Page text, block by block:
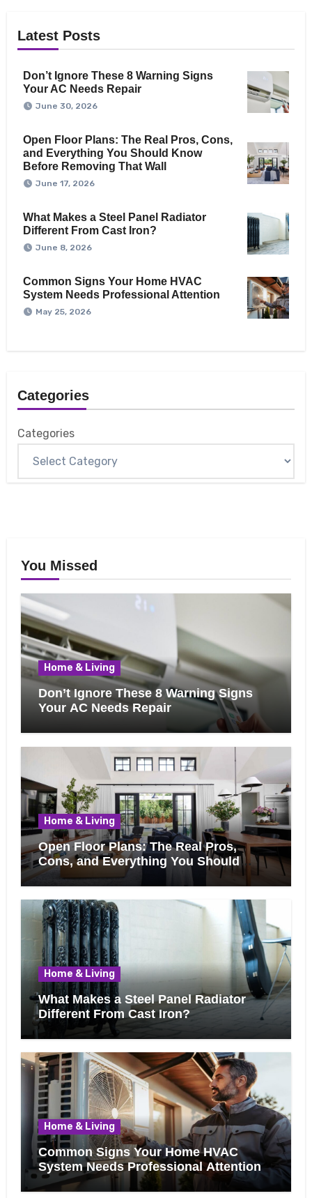
Latest Posts
Don’t Ignore These 8 Warning Signs
Your AC Needs Repair
June 30, 2026
Open Floor Plans: The Real Pros, Cons,
and Everything You Should Know
Before Removing That Wall
June 17, 2026
What Makes a Steel Panel Radiator
Different From Cast Iron?
June 8, 2026
Common Signs Your Home HVAC
System Needs Professional Attention
May 25, 2026
Categories
Categories
You Missed
Home & Living
Don’t Ignore These 8 Warning Signs
Your AC Needs Repair
Home & Living
Open Floor Plans: The Real Pros,
Cons, and Everything You Should
Know Before Removing That Wall
Home & Living
What Makes a Steel Panel Radiator
Different From Cast Iron?
Home & Living
Common Signs Your Home HVAC
System Needs Professional Attention